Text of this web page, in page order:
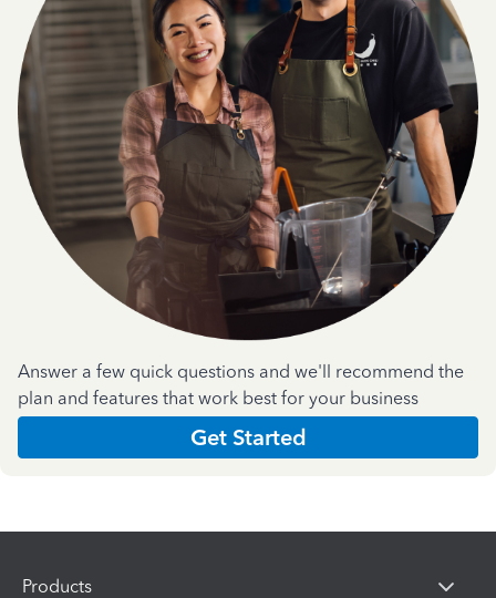
Answer a few quick questions and we'll recommend the
plan and features that work best for your business
Get Started
Products